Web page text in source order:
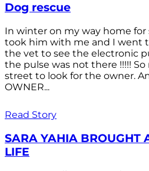
Dog rescue
In winter on my way home for
took him with me and I went
the vet to see the electronic
the pulse was not there !!!!!
street to look for the owner.
OWNER...
Read Story
SARA YAHIA BROUGHT
LIFE